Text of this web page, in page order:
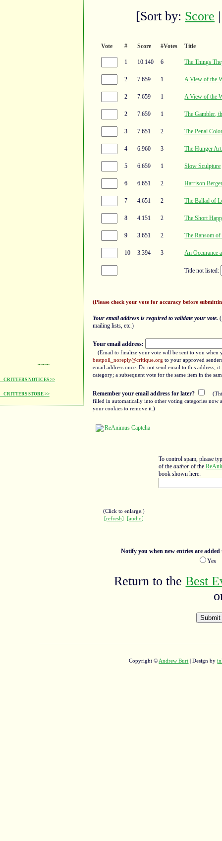
~~~
NOTICES >>
STORE >>
[Sort by: Score
Vote # Score #Votes Title
1 10.140 6 The Things
2 7.659 1 A View of the
2 7.659 1 A View of the
2 7.659 1 The Gambler,
3 7.651 2 The Penal
4 6.960 3 The Hunger
5 6.659 1 Slow Sculpture
6 6.651 2 Harrison
7 4.651 2 The Ballad of
8 4.151 2 The Short
9 3.651 2 The Ransom
10 3.394 3 An Occurance
Title not listed:
(Please check your vote for accuracy before
Your email address is required to validate your vote.
mailing lists, etc.)
Your email address:
(Email to finalize your vote will be sent to you when
bestpoll_noreply@critique.org to your approved
email address once. Do not send email to this address;
category; a subsequent vote for the same item in the
Remember your email address for later?
filled in automatically into other voting categories now
your cookies to remove it.)
(Click to enlarge.)
[refresh]
[audio]
To control spam, please
of the authorof the
book shown here:
Notify you when new entries are
Return to theBest
Copyright © Andrew Burt | Design by